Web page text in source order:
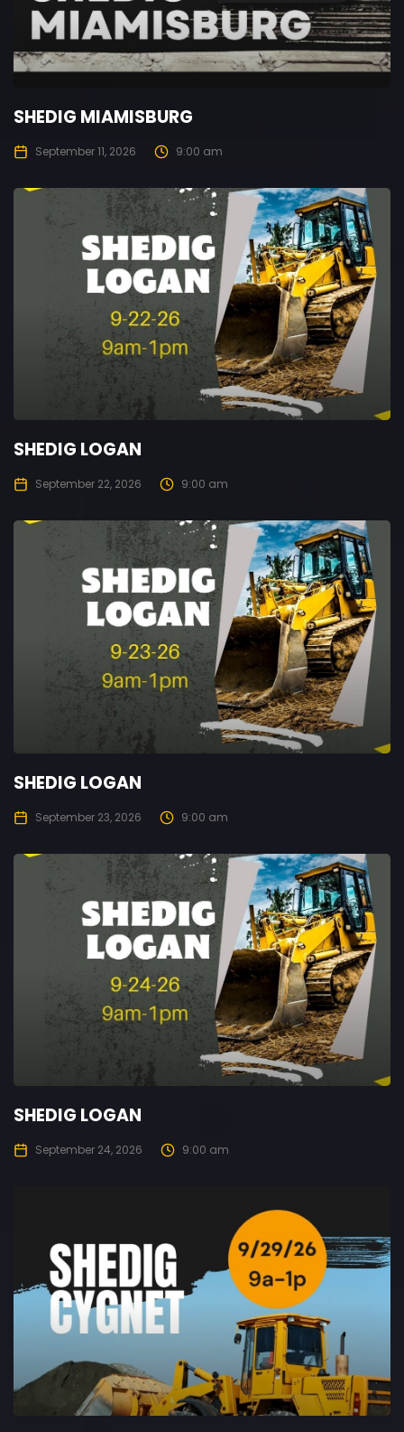
SHEDIG MIAMISBURG
September 11, 2026 9:00 am
SHEDIG LOGAN
September 22, 2026 9:00 am
SHEDIG LOGAN
September 23, 2026 9:00 am
SHEDIG LOGAN
September 24, 2026 9:00 am